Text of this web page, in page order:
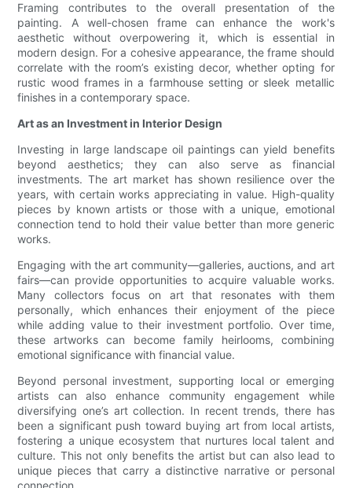
Framing contributes to the overall presentation of the
painting. A well-chosen frame can enhance the work's
aesthetic without overpowering it, which is essential in
modern design. For a cohesive appearance, the frame should
correlate with the room’s existing decor, whether opting for
rustic wood frames in a farmhouse setting or sleek metallic
finishes in a contemporary space.
Art as an Investment in Interior Design
Investing in large landscape oil paintings can yield benefits
beyond aesthetics; they can also serve as financial
investments. The art market has shown resilience over the
years, with certain works appreciating in value. High-quality
pieces by known artists or those with a unique, emotional
connection tend to hold their value better than more generic
works.
Engaging with the art community—galleries, auctions, and art
fairs—can provide opportunities to acquire valuable works.
Many collectors focus on art that resonates with them
personally, which enhances their enjoyment of the piece
while adding value to their investment portfolio. Over time,
these artworks can become family heirlooms, combining
emotional significance with financial value.
Beyond personal investment, supporting local or emerging
artists can also enhance community engagement while
diversifying one’s art collection. In recent trends, there has
been a significant push toward buying art from local artists,
fostering a unique ecosystem that nurtures local talent and
culture. This not only benefits the artist but can also lead to
unique pieces that carry a distinctive narrative or personal